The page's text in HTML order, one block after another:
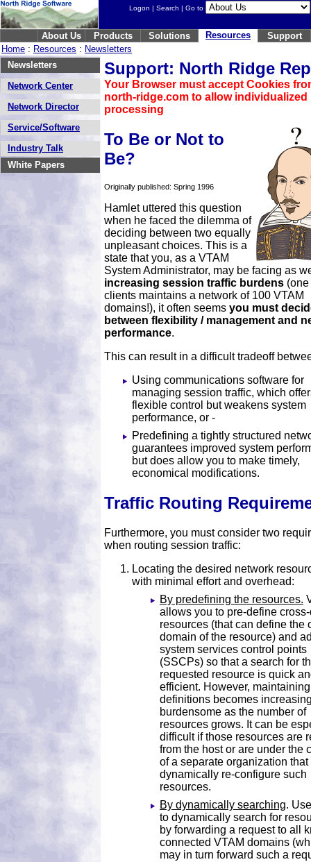
Logon | Search | Go to
About Us Products Solutions Resources
Support
Home : Resources : Newsletters
Newsletters
Network Center
Network Director
Service/Software
Industry Talk
White Papers
Support: North Ridge
Your Browser must accept Cookies
north-ridge.com to allow individualized
processing
To Be or Not to
Be?
Originally published: Spring 1996
Hamlet uttered this question
when he faced the dilemma of
deciding between two equally
unpleasant choices. This is a
state that you, as a VTAM
System Administrator, may be facing as
increasing session traffic burdens
clients maintains a network of 100 VTAM
domains!), it often seems you must
between flexibility / management and
performance.
This can result in a difficult tradeoff
Using communications software for
managing session traffic, which
flexible control but weakens system
performance, or -
Predefining a tightly structured
guarantees improved system
but does allow you to make timely,
economical modifications.
Traffic Routing
Furthermore, you must consider two
when routing session traffic:
Locating the desired network
with minimal effort and overhead:
By predefining the resources.
allows you to pre-define
resources (that can define the
domain of the resource) and
system services control points
(SSCPs) so that a search for
requested resource is quick
efficient. However,
definitions becomes
burdensome as the number of
resources grows. It can be
difficult if those resources are
from the host or are under the
of a separate organization that
dynamically re-configure such
resources.
By dynamically searching.
to dynamically search for
by forwarding a request to all
connected VTAM domains
may in turn forward such a